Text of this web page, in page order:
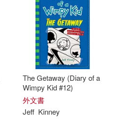
The Getaway (Diary of a
Wimpy Kid #12)
外文書
Jeff Kinney